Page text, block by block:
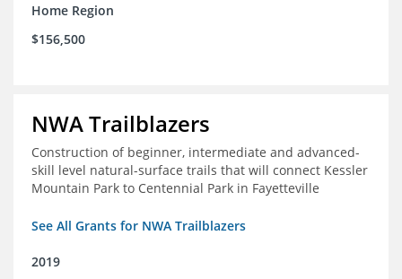
Home Region
$156,500
NWA Trailblazers
Construction of beginner, intermediate and advanced-
skill level natural-surface trails that will connect Kessler
Mountain Park to Centennial Park in Fayetteville
See All Grants for NWA Trailblazers
2019